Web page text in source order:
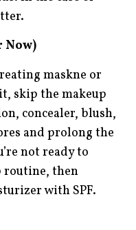
Now)
maskne or
skip the makeup
concealer, blush,
and prolong the
not ready to
routine, then
with SPF.